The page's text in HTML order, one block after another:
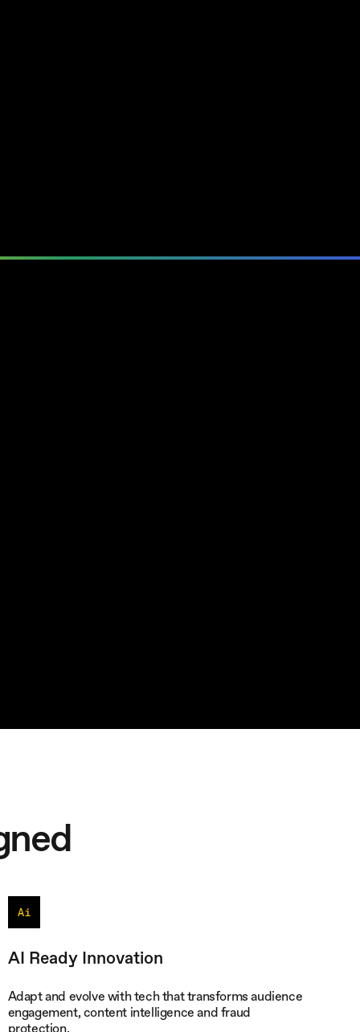
AI Ready Innovation
Adapt and evolve with tech that transforms audience
engagement, content intelligence and fraud
protection.